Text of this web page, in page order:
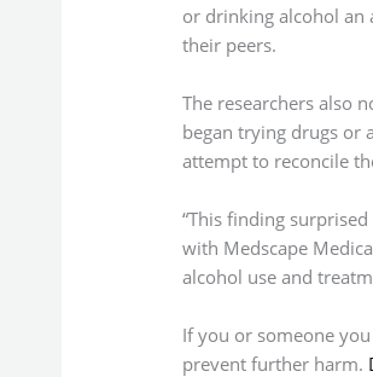
or drinking alcohol an
their peers.
The researchers also
began trying drugs or
attempt to reconcile
“This finding
with Medscape
alcohol use and
If you or someone
prevent further harm.